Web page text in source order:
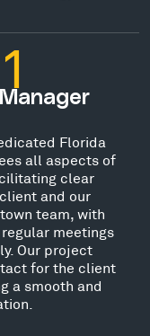
Florida
all aspects of
clear
and our
team, with
meetings
Our project
for the client
a smooth and